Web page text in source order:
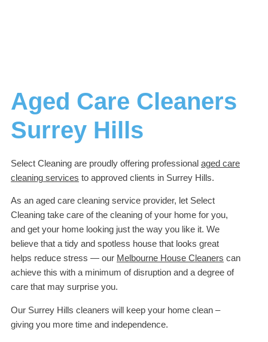
Aged Care Cleaners
Surrey Hills
Select Cleaning are proudly offering professional aged care
cleaning services to approved clients in Surrey Hills.
As an aged care cleaning service provider, let Select
Cleaning take care of the cleaning of your home for you,
and get your home looking just the way you like it. We
believe that a tidy and spotless house that looks great
helps reduce stress — our Melbourne House Cleaners can
achieve this with a minimum of disruption and a degree of
care that may surprise you.
Our Surrey Hills cleaners will keep your home clean –
giving you more time and independence.